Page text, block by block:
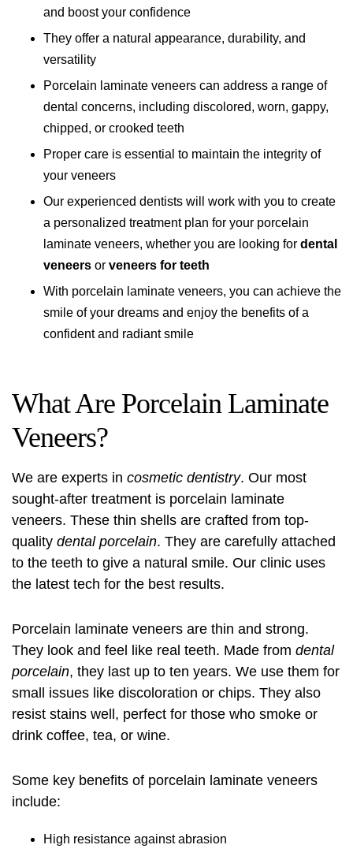
and boost your confidence
They offer a natural appearance, durability, and
versatility
Porcelain laminate veneers can address a range of
dental concerns, including discolored, worn, gappy,
chipped, or crooked teeth
Proper care is essential to maintain the integrity of
your veneers
Our experienced dentists will work with you to create
a personalized treatment plan for your porcelain
laminate veneers, whether you are looking for dental
veneers or veneers for teeth
With porcelain laminate veneers, you can achieve the
smile of your dreams and enjoy the benefits of a
confident and radiant smile
What Are Porcelain Laminate
Veneers?
We are experts in cosmetic dentistry. Our most
sought-after treatment is porcelain laminate
veneers. These thin shells are crafted from top-
quality dental porcelain. They are carefully attached
to the teeth to give a natural smile. Our clinic uses
the latest tech for the best results.
Porcelain laminate veneers are thin and strong.
They look and feel like real teeth. Made from dental
porcelain, they last up to ten years. We use them for
small issues like discoloration or chips. They also
resist stains well, perfect for those who smoke or
drink coffee, tea, or wine.
Some key benefits of porcelain laminate veneers
include:
High resistance against abrasion